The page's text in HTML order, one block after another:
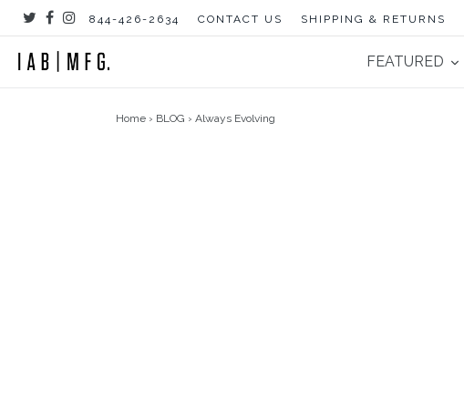
Skip
to
content
844-426-2634 CONTACT US SHIPPING & RETURNS
FEATURED
Home › BLOG › Always Evolving